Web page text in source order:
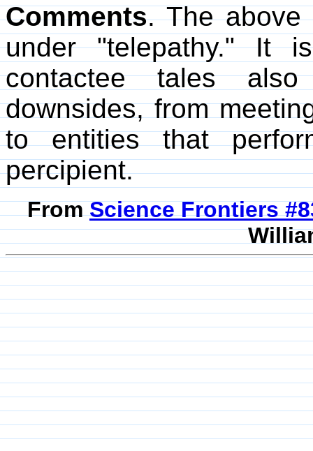
Comments. The above
under "telepathy." It
contactee tales
downsides, from
to entities that
percipient.
FromScience Frontiers